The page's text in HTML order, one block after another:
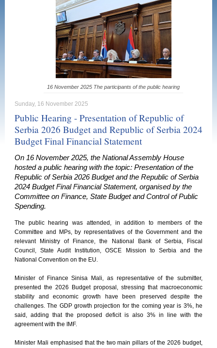
16 November 2025 The participants of the public hearing
Sunday, 16 November 2025
Public Hearing - Presentation of Republic of
Serbia 2026 Budget and Republic of Serbia 2024
Budget Final Financial Statement
On 16 November 2025, the National Assembly House
hosted a public hearing with the topic: Presentation of the
Republic of Serbia 2026 Budget and the Republic of Serbia
2024 Budget Final Financial Statement, organised by the
Committee on Finance, State Budget and Control of Public
Spending.
The public hearing was attended, in addition to members of the
Committee and MPs, by representatives of the Government and the
relevant Ministry of Finance, the National Bank of Serbia, Fiscal
Council, State Audit Institution, OSCE Mission to Serbia and the
National Convention on the EU.
Minister of Finance Sinisa Mali, as representative of the submitter,
presented the 2026 Budget proposal, stressing that macroeconomic
stability and economic growth have been preserved despite the
challenges. The GDP growth projection for the coming year is 3%, he
said, adding that the proposed deficit is also 3% in line with the
agreement with the IMF.
Minister Mali emphasised that the two main pillars of the 2026 budget,